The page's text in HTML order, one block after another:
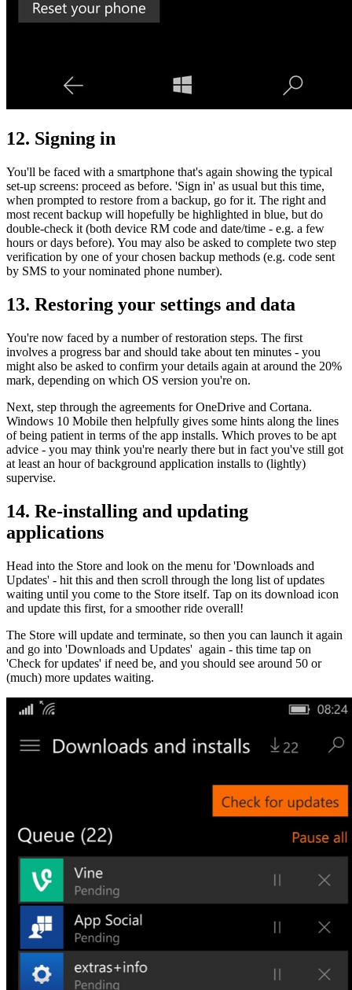
12. Signing in
You'll be faced with a smartphone that's again showing the typical
set-up screens: proceed as before. 'Sign in' as usual but this time,
when prompted to restore from a backup, go for it. The right and
most recent backup will hopefully be highlighted in blue, but do
double-check it (both device RM code and date/time - e.g. a few
hours or days before). You may also be asked to complete two step
verification by one of your chosen backup methods (e.g. code sent
by SMS to your nominated phone number).
13. Restoring your settings and data
You're now faced by a number of restoration steps. The first
involves a progress bar and should take about ten minutes - you
might also be asked to confirm your details again at around the 20%
mark, depending on which OS version you're on.
Next, step through the agreements for OneDrive and Cortana.
Windows 10 Mobile then helpfully gives some hints along the lines
of being patient in terms of the app installs. Which proves to be apt
advice - you may think you're nearly there but in fact you've still got
at least an hour of background application installs to (lightly)
supervise.
14. Re-installing and updating
applications
Head into the Store and look on the menu for 'Downloads and
Updates' - hit this and then scroll through the long list of updates
waiting until you come to the Store itself. Tap on its download icon
and update this first, for a smoother ride overall!
The Store will update and terminate, so then you can launch it again
and go into 'Downloads and Updates' again - this time tap on
'Check for updates' if need be, and you should see around 50 or
(much) more updates waiting.